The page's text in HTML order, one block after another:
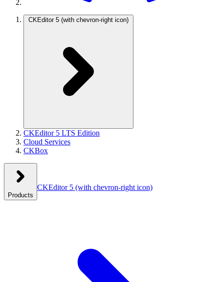
CKEditor 5 (with chevron-right icon)
CKEditor 5 LTS Edition
Cloud Services
CKBox
Products
CKEditor 5 (with chevron-right icon)